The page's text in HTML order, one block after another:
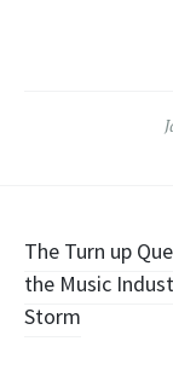
Post
The Turn up
the Music
Storm